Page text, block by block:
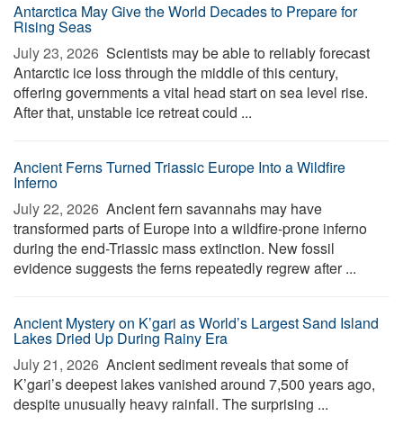
Antarctica May Give the World Decades to Prepare for
Rising Seas
July 23, 2026  Scientists may be able to reliably forecast
Antarctic ice loss through the middle of this century,
offering governments a vital head start on sea level rise.
After that, unstable ice retreat could ...
Ancient Ferns Turned Triassic Europe Into a Wildfire
Inferno
July 22, 2026  Ancient fern savannahs may have
transformed parts of Europe into a wildfire-prone inferno
during the end-Triassic mass extinction. New fossil
evidence suggests the ferns repeatedly regrew after ...
Ancient Mystery on K’gari as World’s Largest Sand Island
Lakes Dried Up During Rainy Era
July 21, 2026  Ancient sediment reveals that some of
K’gari’s deepest lakes vanished around 7,500 years ago,
despite unusually heavy rainfall. The surprising ...